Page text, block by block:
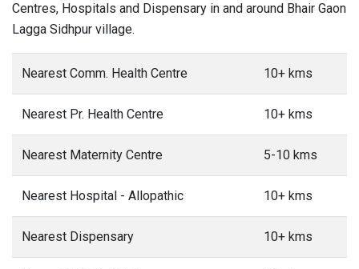
Centres, Hospitals and Dispensary in and around Bhair Gaon
Lagga Sidhpur village.
Nearest Comm. Health Centre 10+ kms
Nearest Pr. Health Centre 10+ kms
Nearest Maternity Centre 5-10 kms
Nearest Hospital - Allopathic 10+ kms
Nearest Dispensary 10+ kms